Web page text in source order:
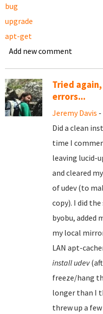
bug
upgrade
apt-get
Add new comment
Tried
errors...
Jeremy Davis -
Did a clean
time I
leaving lucid-
and cleared
of udev (to
copy). I did
byobu, added
my local
LAN apt-
install udev
freeze/hang
longer than I
threw up a